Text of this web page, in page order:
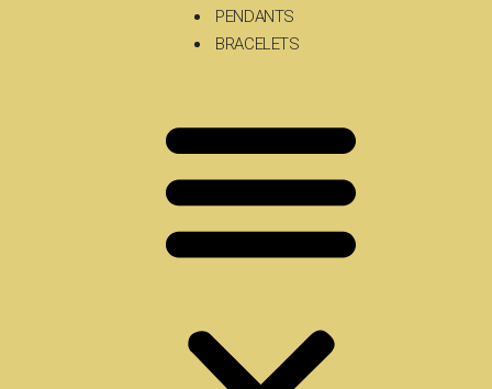
PENDANTS
BRACELETS